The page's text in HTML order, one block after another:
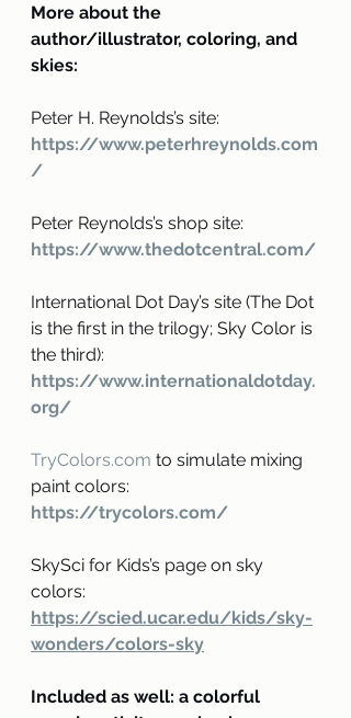
More about the
author/illustrator, coloring, and
skies:
Peter H. Reynolds’s site:
https://www.peterhreynolds.com
/
Peter Reynolds’s shop site:
https://www.thedotcentral.com/
International Dot Day’s site (The Dot
is the first in the trilogy; Sky Color is
the third):
https://www.internationaldotday.
org/
TryColors.com to simulate mixing
paint colors:
https://trycolors.com/
SkySci for Kids’s page on sky
colors:
https://scied.ucar.edu/kids/sky-
wonders/colors-sky
Included as well: a colorful